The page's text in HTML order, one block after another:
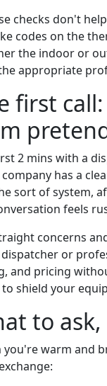
checks don't
codes on the
the indoor or
appropriate
first
2 mins with a
company has a
sort of system,
feels
concerns
or
and pricing
shield your
to
you're warm and